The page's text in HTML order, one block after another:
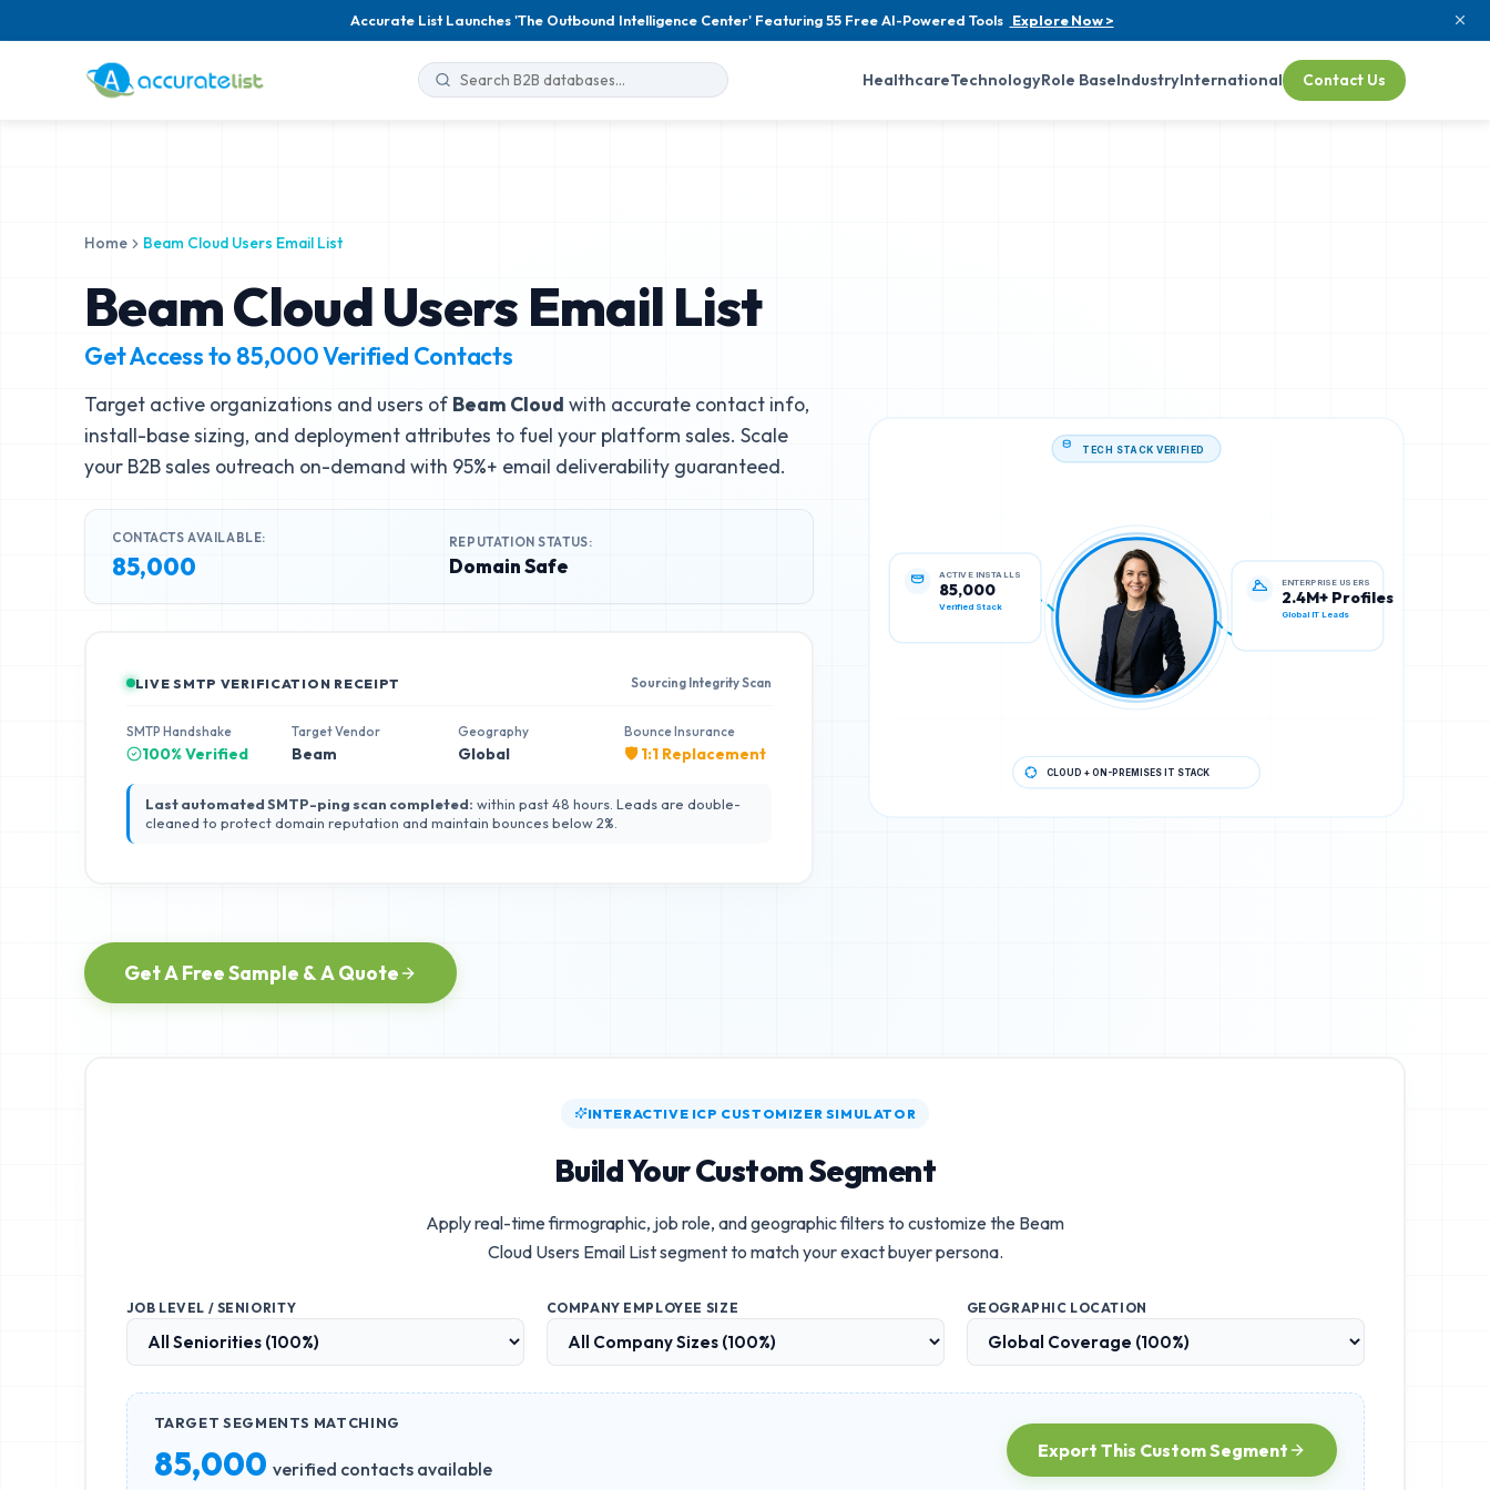
Accurate List Launches 'The Outbound Intelligence Center' Featuring 55 Free AI-Powered Tools Explore Now >
HealthcareTechnologyRole BaseIndustryInternational Contact Us
Home Beam Cloud Users Email List
Beam Cloud Users Email List
Get Access to 85,000Verified Contacts
Target active organizations and users of Beam Cloud with accurate contact info,
install-base sizing, and deployment attributes to fuel your platform sales. Scale
your B2B sales outreach on-demand with 95%+ email deliverability guaranteed.
CONTACTS AVAILABLE:
85,000
REPUTATION STATUS:
Domain Safe
LIVE SMTP VERIFICATION RECEIPT Sourcing Integrity Scan
SMTP Handshake
100% Verified
Target Vendor
Beam
Geography
Global
Bounce Insurance
🛡️ 1:1 Replacement
Last automated SMTP-ping scan completed: within past 48 hours. Leads are double-
cleaned to protect domain reputation and maintain bounces below 2%.
Get A Free Sample & A Quote
TECH STACK VERIFIED
ACTIVE INSTALLS
85,000 2.4M+ Profiles
CLOUD + ON-PREMISES IT STACK
INTERACTIVE ICP CUSTOMIZER SIMULATOR
Build Your Custom Segment
Apply real-time firmographic, job role, and geographic filters to customize the Beam
Cloud Users Email Listsegment to match your exact buyer persona.
JOB LEVEL / SENIORITY COMPANY EMPLOYEE SIZE GEOGRAPHIC LOCATION
TARGET SEGMENTS MATCHING
85,000 verified contacts available
Export This Custom Segment